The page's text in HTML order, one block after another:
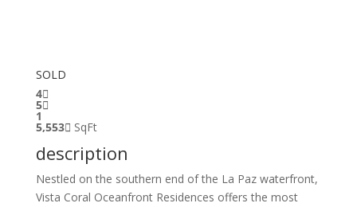
SOLD
4
5
1
5,553 SqFt
description
Nestled on the southern end of the La Paz waterfront,
Vista Coral Oceanfront Residences offers the most